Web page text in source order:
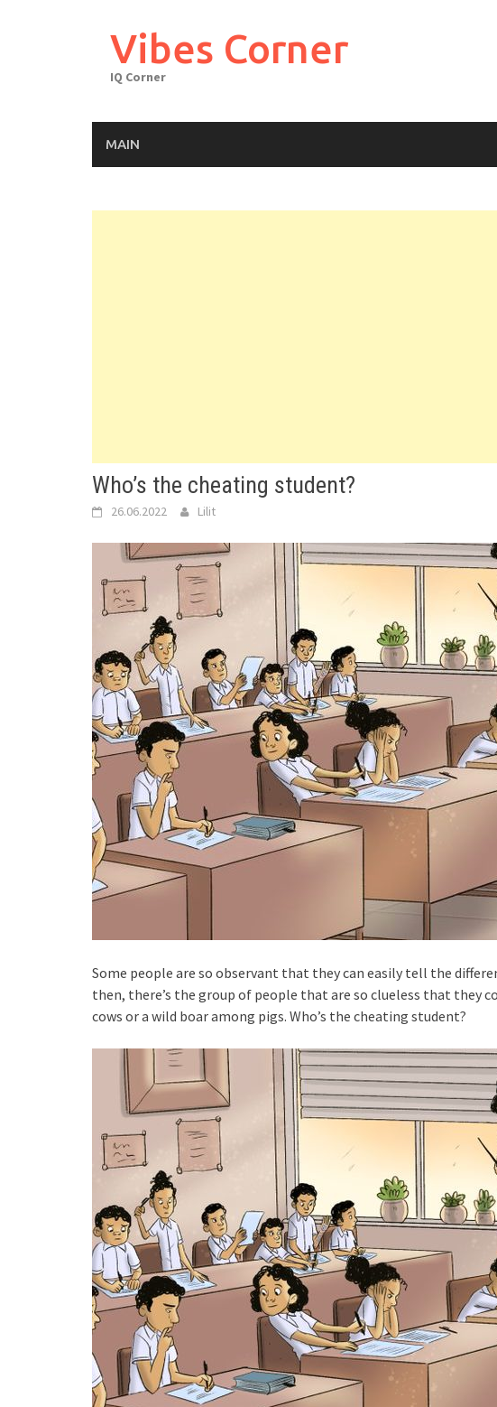
Vibes Corner
IQ Corner
MAIN
Who’s the cheating student?
26.06.2022 Lilit
Some people are so observant that they can easily tell the
then, there’s the group of people that are so clueless that they
cows or a wild boar among pigs. Who’s the cheating student?